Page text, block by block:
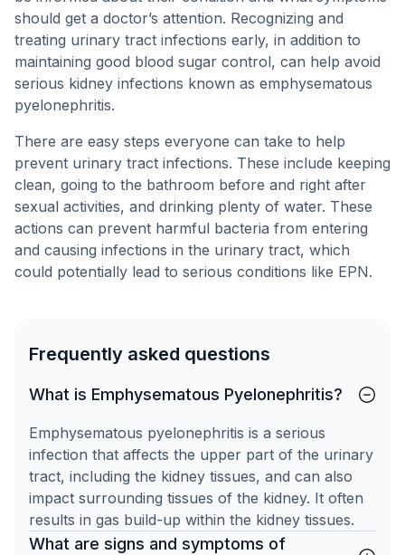
should get a doctor’s attention. Recognizing and
treating urinary tract infections early, in addition to
maintaining good blood sugar control, can help avoid
serious kidney infections known as emphysematous
pyelonephritis.
There are easy steps everyone can take to help
prevent urinary tract infections. These include keeping
clean, going to the bathroom before and right after
sexual activities, and drinking plenty of water. These
actions can prevent harmful bacteria from entering
and causing infections in the urinary tract, which
could potentially lead to serious conditions like EPN.
Frequently asked questions
What is Emphysematous Pyelonephritis?
Emphysematous pyelonephritis is a serious
infection that affects the upper part of the urinary
tract, including the kidney tissues, and can also
impact surrounding tissues of the kidney. It often
results in gas build-up within the kidney tissues.
What are signs and symptoms of